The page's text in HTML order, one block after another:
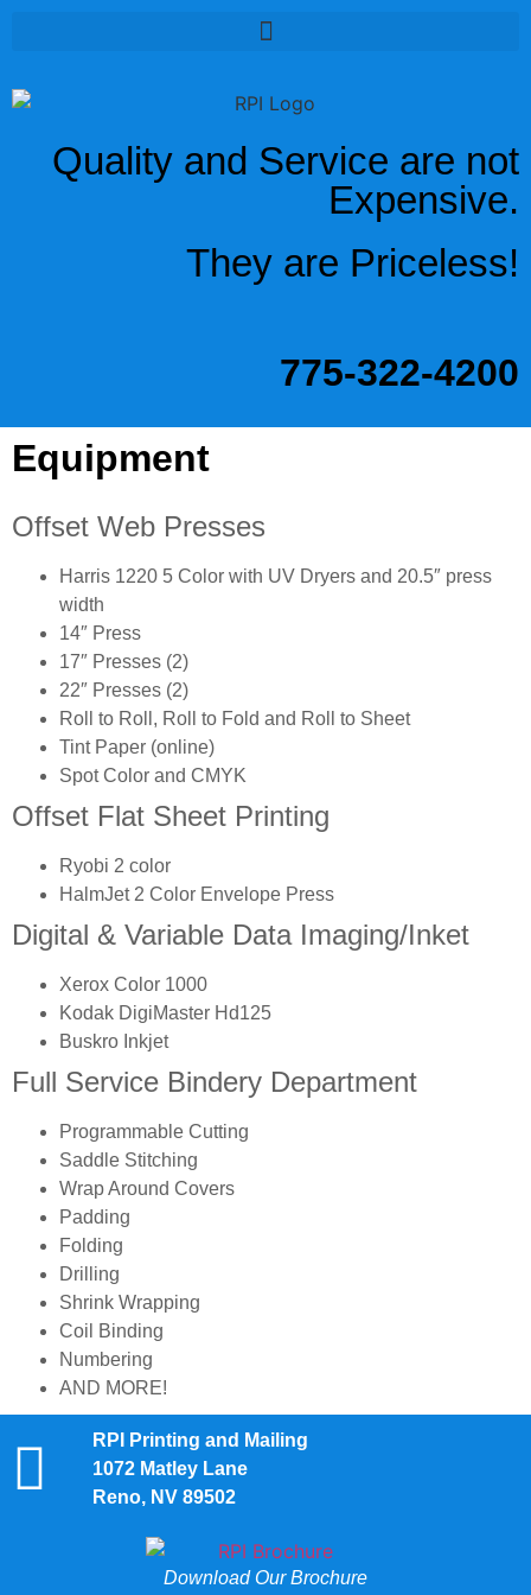
Quality and Service are not
Expensive.
They are Priceless!
775-322-4200
Equipment
Offset Web Presses
Harris 1220 5 Color with UV Dryers and 20.5″ press
width
14″ Press
17″ Presses (2)
22″ Presses (2)
Roll to Roll, Roll to Fold and Roll to Sheet
Tint Paper (online)
Spot Color and CMYK
Offset Flat Sheet Printing
Ryobi 2 color
HalmJet 2 Color Envelope Press
Digital & Variable Data Imaging/Inket
Xerox Color 1000
Kodak DigiMaster Hd125
Buskro Inkjet
Full Service Bindery Department
Programmable Cutting
Saddle Stitching
Wrap Around Covers
Padding
Folding
Drilling
Shrink Wrapping
Coil Binding
Numbering
AND MORE!
RPI Printing and Mailing
1072 Matley Lane
Reno, NV 89502
Download Our Brochure